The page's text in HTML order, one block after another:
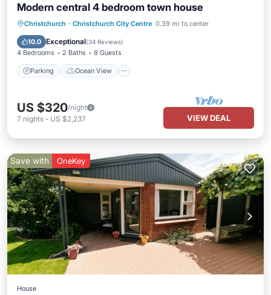
Modern central 4 bedroom town house
Christchurch · Christchurch City Centre 0.39 mi to center
10.0 Exceptional(34 Reviews)
4 Bedrooms 2 Baths 8 Guests
Parking Ocean View
Parking
Ocean View
Balcony/Terrace
US $320/night
7 nights - US $2,237 VIEW DEAL
Save with OneKey
House